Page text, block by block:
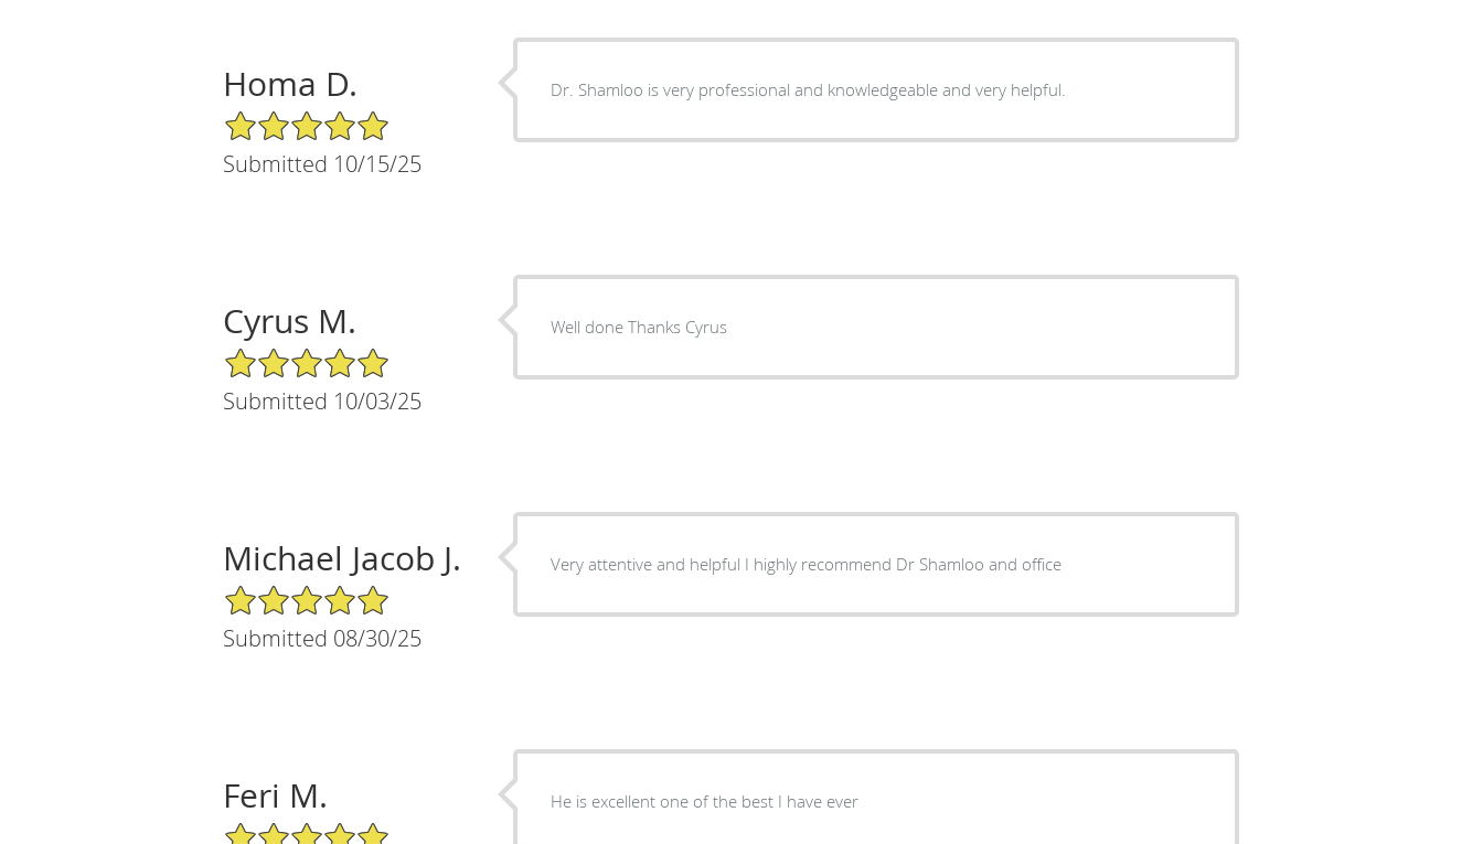
Homa D.
5/5 Star Rating
Submitted 10/15/25
Dr. Shamloo is very professional and knowledgeable and very helpful.
Cyrus M.
5/5 Star Rating
Submitted 10/03/25
Well done Thanks Cyrus
Michael Jacob J.
5/5 Star Rating
Submitted 08/30/25
Very attentive and helpful I highly recommend Dr Shamloo and office
Feri M.
5/5 Star Rating
He is excellent one of the best I have ever